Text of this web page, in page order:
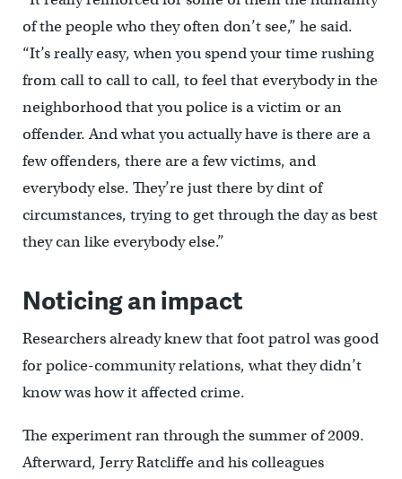
of the people who they often don’t see,” he said.
“It’s really easy, when you spend your time rushing
from call to call to call, to feel that everybody in the
neighborhood that you police is a victim or an
offender. And what you actually have is there are a
few offenders, there are a few victims, and
everybody else. They’re just there by dint of
circumstances, trying to get through the day as best
they can like everybody else.”
Noticing an impact
Researchers already knew that foot patrol was good
for police-community relations, what they didn’t
know was how it affected crime.
The experiment ran through the summer of 2009.
Afterward, Jerry Ratcliffe and his colleagues